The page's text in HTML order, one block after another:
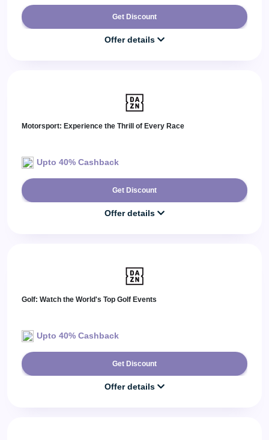
Get Discount
Offer details
Motorsport: Experience the Thrill of Every Race
Upto 40% Cashback
Get Discount
Offer details
Golf: Watch the World's Top Golf Events
Upto 40% Cashback
Get Discount
Offer details